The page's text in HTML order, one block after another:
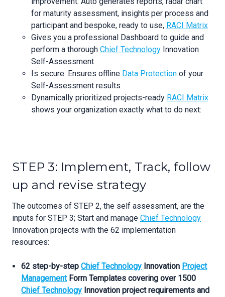
for maturity assessment, insights per process and
participant and bespoke, ready to use, RACI Matrix
Gives you a professional Dashboard to guide and
perform a thorough Chief TechnologyInnovation
Self-Assessment
Is secure: Ensures offline Data Protectionof your
Self-Assessment results
Dynamically prioritized projects-ready RACI Matrix
shows your organization exactly what to do next:
STEP 3: Implement, Track, follow
up and revise strategy
The outcomes of STEP 2, the self assessment, are the
inputs for STEP 3; Start and manage Chief Technology
Innovation projects with the 62 implementation
resources:
62 step-by-stepChief Technology Innovation Project
ManagementForm Templates covering over 1500
Chief Technology Innovation project requirements and